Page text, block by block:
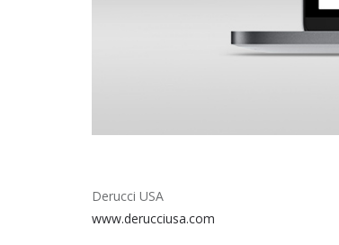
Derucci USA
www.derucciusa.com